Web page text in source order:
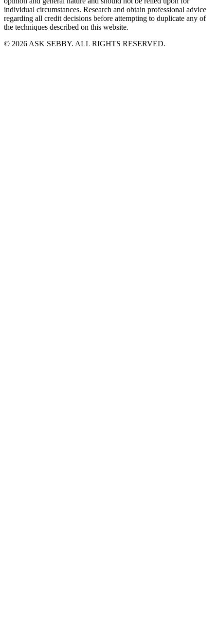
individual circumstances. Research and obtain professional advice
regarding all credit decisions before attempting to duplicate any of
the techniques described on this website.
© 2026 ASK SEBBY. ALL RIGHTS RESERVED.